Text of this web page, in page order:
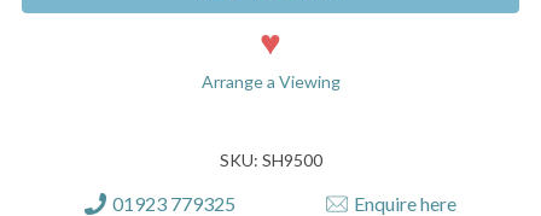
Arrange a Viewing
SKU: SH9500
01923 779325 Enquire here